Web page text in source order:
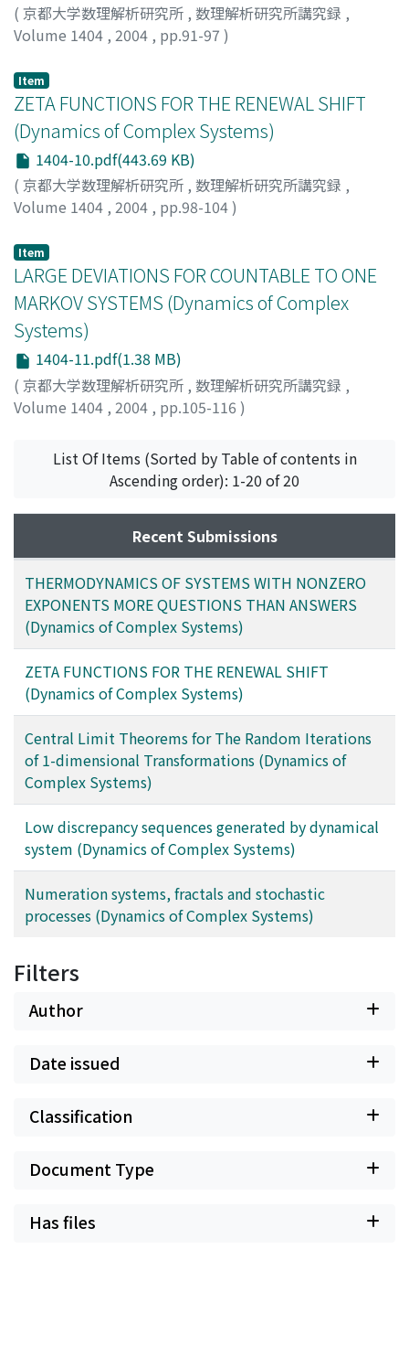
( 京都大学数理解析研究所 , 数理解析研究所講究録 ,
Volume 1404 , 2004 , pp.91-97 )
Item
ZETA FUNCTIONS FOR THE RENEWAL SHIFT
(Dynamics of Complex Systems)
1404-10.pdf(443.69 KB)
( 京都大学数理解析研究所 , 数理解析研究所講究録 ,
Volume 1404 , 2004 , pp.98-104)
Item
LARGE DEVIATIONS FOR COUNTABLE TO ONE
MARKOV SYSTEMS (Dynamics of Complex
Systems)
1404-11.pdf(1.38 MB)
( 京都大学数理解析研究所 , 数理解析研究所講究録 ,
Volume 1404 , 2004 , pp.105-116 )
List Of Items (Sorted by Table of contents in
Ascending order): 1-20 of 20
Recent Submissions
THERMODYNAMICS OF SYSTEMS WITH NONZERO
EXPONENTS MORE QUESTIONS THAN ANSWERS
(Dynamics of Complex Systems)
ZETA FUNCTIONS FOR THE RENEWAL SHIFT
(Dynamics of Complex Systems)
Central Limit Theorems for The Random Iterations
of 1-dimensional Transformations (Dynamics of
Complex Systems)
Low discrepancy sequences generated by dynamical
system (Dynamics of Complex Systems)
Numeration systems, fractals and stochastic
processes (Dynamics of Complex Systems)
Filters
Author
Date issued
Classification
Document Type
Has files